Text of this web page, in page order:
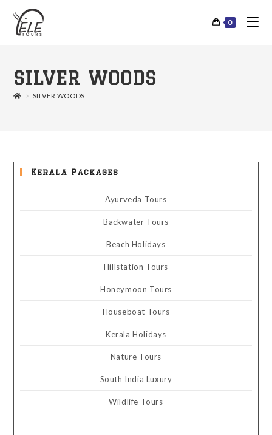
0
SILVER WOODS
> SILVER WOODS
Kerala Packages
Ayurveda Tours
Backwater Tours
Beach Holidays
Hillstation Tours
Honeymoon Tours
Houseboat Tours
Kerala Holidays
Nature Tours
South India Luxury
Wildlife Tours